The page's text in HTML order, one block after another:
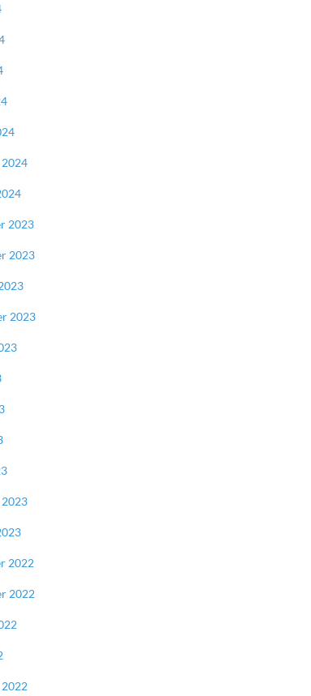
2023
2023
2023
2022
2022